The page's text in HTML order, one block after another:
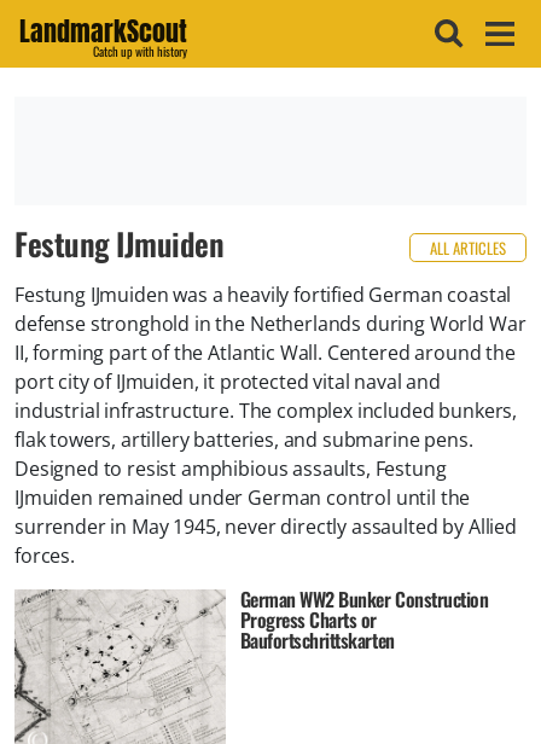
LandmarkScout
Catch up with history
Festung IJmuiden ALL ARTICLES
Festung IJmuiden was a heavily fortified German coastal
defense stronghold in the Netherlands during World War
II, forming part of the Atlantic Wall. Centered around the
port city of IJmuiden, it protected vital naval and
industrial infrastructure. The complex included bunkers,
flak towers, artillery batteries, and submarine pens.
Designed to resist amphibious assaults, Festung
IJmuiden remained under German control until the
surrender in May 1945, never directly assaulted by Allied
forces.
German WW2 Bunker Construction
Progress Charts or
Baufortschrittskarten